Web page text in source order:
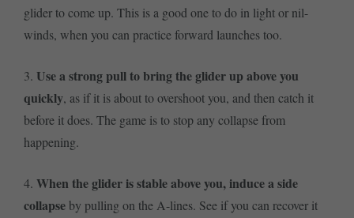
glider to come up. This is a good one to do in light or nil-
winds, when you can practice forward launches too.
3. Use a strong pull to bring the glider up above you
quickly, as if it is about to overshoot you, and then catch it
before it does. The game is to stop any collapse from
happening.
4. When the glider is stable above you, induce a side
collapse by pulling on the A-lines. See if you can recover it